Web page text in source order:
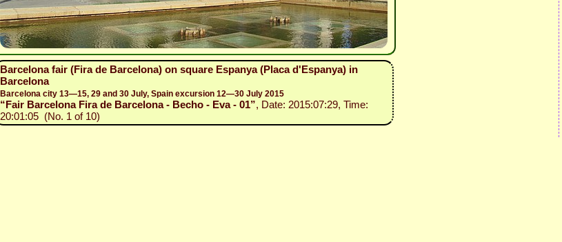
Barcelona fair (Fira de Barcelona) on square Espanya (Placa d'Espanya) in
Barcelona
Barcelona city 13—15, 29 and 30 July, Spain excursion 12—30 July 2015
“Fair Barcelona Fira de Barcelona - Becho - Eva - 01”, Date: 2015:07:29, Time:
20:01:05 (No. 1 of 10)